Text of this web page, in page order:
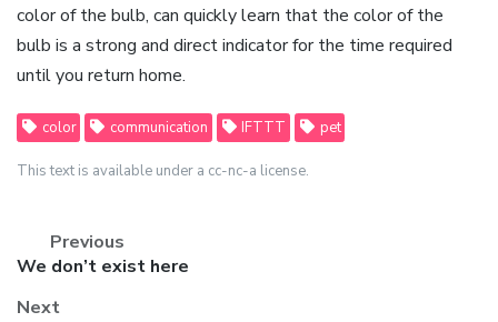
color of the bulb, can quickly learn that the color of the
bulb is a strong and direct indicator for the time required
until you return home.
color communication IFTTT pet
This text is available under a cc-nc-a license.
Previous
Previous
We don’t exist here
Next